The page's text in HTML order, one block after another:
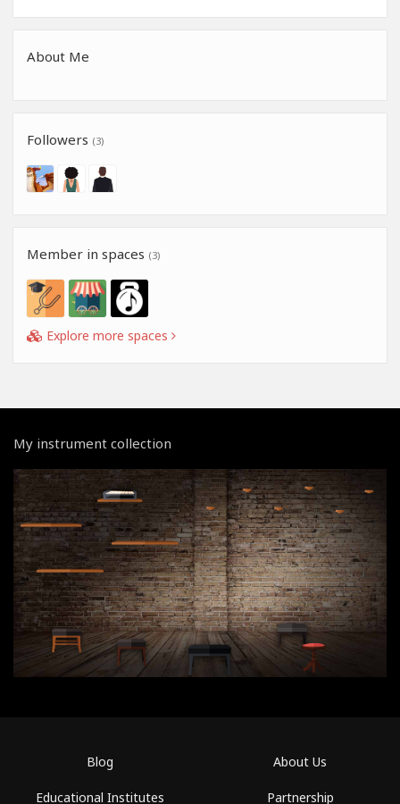
About Me
Followers (3)
Member in spaces (3)
Explore more spaces
My instrument collection
Blog
Educational Institutes
About Us
Partnership